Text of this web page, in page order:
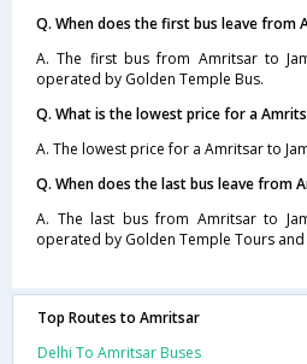
Q. When does the first bus leave from
A. The first bus from Amritsar to
operated by Golden Temple Bus.
Q. What is the lowest price for a
A. The lowest price for a Amritsar to
Q. When does the last bus leave from
A. The last bus from Amritsar to
operated by Golden Temple Tours and
Top Routes to Amritsar
Delhi To Amritsar Buses